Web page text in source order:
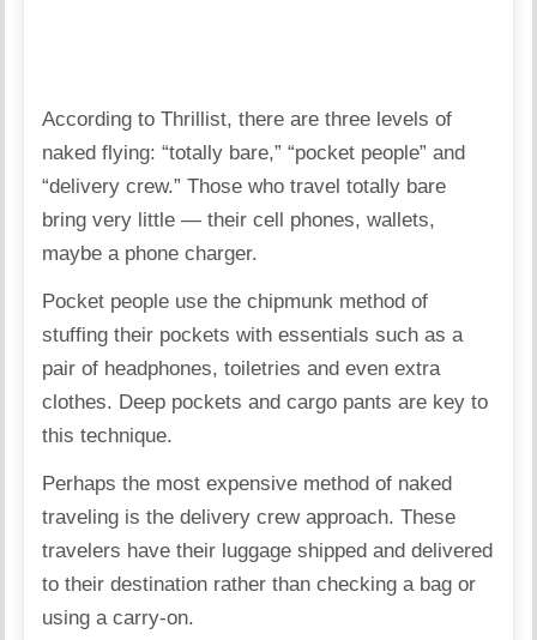
According to Thrillist, there are three levels of
naked flying: “totally bare,” “pocket people” and
“delivery crew.” Those who travel totally bare
bring very little — their cell phones, wallets,
maybe a phone charger.
Pocket people use the chipmunk method of
stuffing their pockets with essentials such as a
pair of headphones, toiletries and even extra
clothes. Deep pockets and cargo pants are key to
this technique.
Perhaps the most expensive method of naked
traveling is the delivery crew approach. These
travelers have their luggage shipped and delivered
to their destination rather than checking a bag or
using a carry-on.